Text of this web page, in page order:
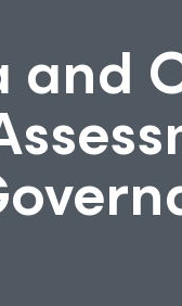
and